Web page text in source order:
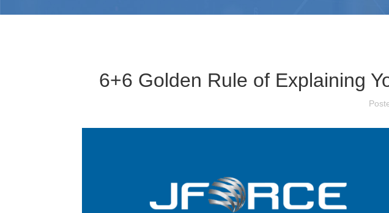
6+6 Golden Rule of Explaining